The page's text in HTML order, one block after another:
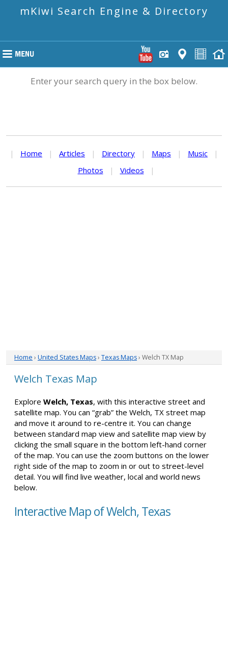
mKiwi Search Engine & Directory
Enter your search query in the box below.
| Home | Articles | Directory | Maps | Music
|
Photos
| Videos |
Home › United States Maps› Texas Maps› Welch TX Map
Welch Texas Map
Explore Welch, Texas, with this interactive street and
satellite map. You can “grab” the Welch, TX street map
and move it around to re-centre it. You can change
between standard map view and satellite map view by
clicking the small square in the bottom left-hand corner
of the map. You can use the zoom buttons on the lower
right side of the map to zoom in or out to street-level
detail. You will find live weather, local and world news
below.
Interactive Map of Welch, Texas